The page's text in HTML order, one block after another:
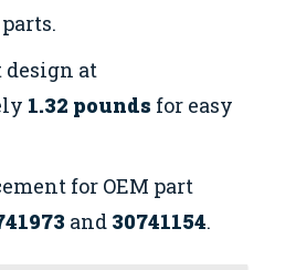
at
1.32 pounds for easy
for OEM part
and 30741154.